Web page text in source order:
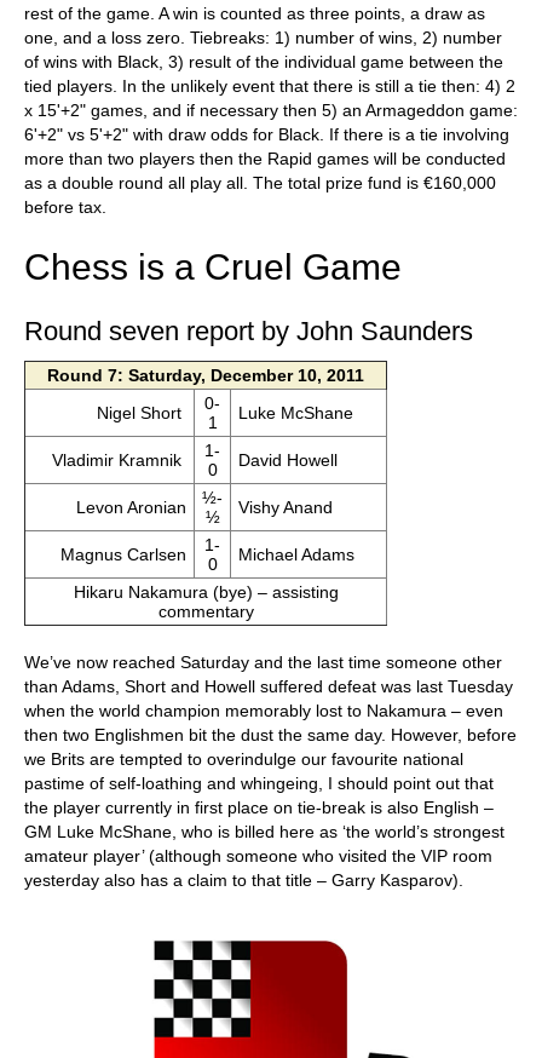
rest of the game. A win is counted as three points, a draw as
one, and a loss zero. Tiebreaks: 1) number of wins, 2) number
of wins with Black, 3) result of the individual game between the
tied players. In the unlikely event that there is still a tie then: 4) 2
x 15'+2" games, and if necessary then 5) an Armageddon game:
6'+2" vs 5'+2" with draw odds for Black. If there is a tie involving
more than two players then the Rapid games will be conducted
as a double round all play all. The total prize fund is €160,000
before tax.
Chess is a Cruel Game
Round seven report by John Saunders
Round 7: Saturday, December 10, 2011
Nigel Short
0-
1
Luke McShane
Vladimir Kramnik
1-
0
David Howell
Levon Aronian
½-
½
Vishy Anand
Magnus Carlsen
1-
0
Michael Adams
Hikaru Nakamura (bye) – assisting
commentary
We’ve now reached Saturday and the last time someone other
than Adams, Short and Howell suffered defeat was last Tuesday
when the world champion memorably lost to Nakamura – even
then two Englishmen bit the dust the same day. However, before
we Brits are tempted to overindulge our favourite national
pastime of self-loathing and whingeing, I should point out that
the player currently in first place on tie-break is also English –
GM Luke McShane, who is billed here as ‘the world’s strongest
amateur player’ (although someone who visited the VIP room
yesterday also has a claim to that title – Garry Kasparov).